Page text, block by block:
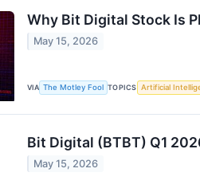
Why Bit Digital Stock Is
May 15, 2026
VIA The Motley Fool TOPICS Artificial
Bit Digital (BTBT) Q1
May 15, 2026